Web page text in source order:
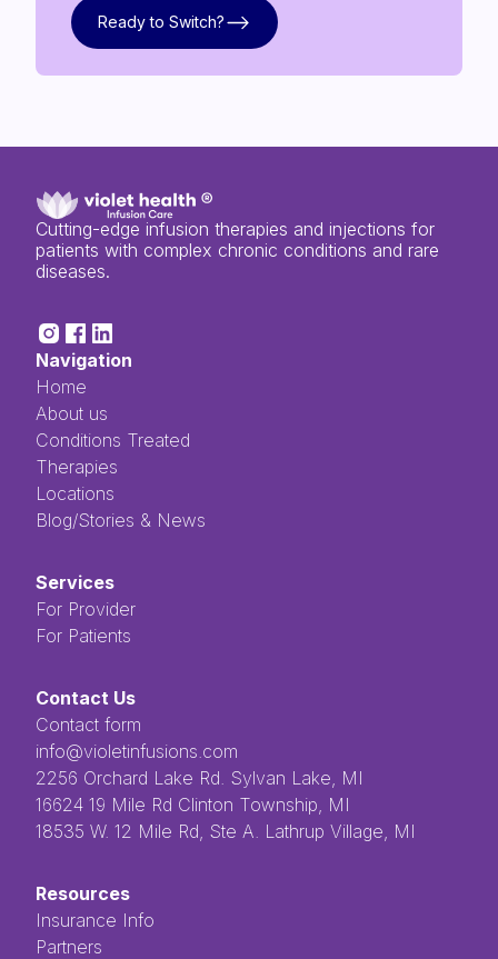
Ready to Switch?
Ready to Switch?
Cutting-edge infusion therapies and injections for
patients with complex chronic conditions and rare
diseases.
Navigation
Home
About us
Conditions Treated
Therapies
Locations
Blog/Stories & News
Services
For Provider
For Patients
Contact Us
Contact form
info@violetinfusions.com
​​​​‌ ‍ ​‍​‍‌‍ ‌ ​‍‌‍‍‌‌‍‌ ‌‍‍‌‌‍ ‍​‍​‍​ ‍‍​‍​‍‌ ​ ‌‍​‌‌‍ ‍‌‍‍‌‌ ‌​‌ ‍‌​‍ ‍‌‍‍‌‌‍ ​‍​‍​‍ ​​‍​‍‌‍‍​‌ ​‍‌‍‌‌‌‍‌‍​‍​‍​ ‍‍​‍​‍​‍ ‌ ​ ‌ ‌​‌ ‌‌‌‍‌​‌‍‍‌‌‍ ​‍ ‌‍‍‌‌‍ ‍‌ ‌​‌‍‌‌‌‍ ‍‌ ‌​​‍ ‌‍‌‌‌‍‌​‌‍‍‌‌ ‌​​‍ ‌‍ ‌‌‍ ‌‍‌​‌‍‌‌​ ‌‌ ​​‌ ​‍‌‍‌‌‌ ​ ‌‍‌‌‌‍ ‍‌ ‌​‌‍​‌‌ ‌​‌‍‍‌‌‍ ‌‍ ‍​ ‍ ‌‍‍‌‌‍‌​​ ‌‌ ​ ‌‍‌‌‌ ‌​‌ ‌​‌‍‍‌‌‍ ‍‌‍‌ ‌ ​ ​ ‍ ‌ ‌​‌ ‍‌‌ ​​‌‍‌‌​ ‌‌ ​ ‌‍‌‌‌ ‌​‌ ‌​‌‍‍‌‌‍ ‍‌‍‌ ‌ ​ ​ ‍ ‌ ​​‌‍​‌‌ ‌​‌‍‍​​ ‌‌‍​ ‌‍ ‌‍ ‍‌‍ ‍‌‍‌‌‌‍​ ‌ ‌​‌‌‌ ‌‍‍‌‌ ‌​‌‍‍​‌‌‌‌‌ ​ ​‍‌‌​ ‌‌‌​​‍‌‌ ‌‍‍ ‌‍‌‌‌ ‍‌​‍‌‌​ ​ ‌​‌​​‍‌‌​ ​ ‌​‌​​‍‌‌​ ​‍​ ​‍​ ‌ ​ ​ ​ ​ ​ ​‌​ ‌‌‌‍‌‍​ ‌ ‌‍‌​‌‍‌‌​ ‌​‌‍‌‌‌‍​‍​‍‌‌​ ​‍​ ​‍​‍‌‌​ ‌‌‌​‌​​‍ ‍‌‍ ​‌‍​‌‌‍​‍‌‍‌‌‌‍ ​​ ‌‍​‍‌‍​‌‌ ​ ‌‍‌‌‌‌‌‌‌ ​‍‌‍ ​​ ‌​‍‌‌​ ​‍‌​‌‍‌ ​ ‌ ‌​‌ ‌‌‌‍‌​‌‍‍‌‌‍ ​‍‌‍‌‍‍‌‌‍‌​​ ‌‌ ​ ‌‍‌‌‌ ‌​‌ ‌​‌‍‍‌‌‍ ‍‌‍‌ ‌ ​ ​‍‌‍‌ ‌​‌ ‍‌‌ ​​‌‍‌‌​ ‌‌ ​ ‌‍‌‌‌ ‌​‌ ‌​‌‍‍‌‌‍ ‍‌‍‌ ‌ ​ ​‍‌‍‌ ​​‌‍​‌‌ ‌​‌‍‍​​ ‌‌‍​ ‌‍ ‌‍ ‍‌‍ ‍‌‍‌‌‌‍​ ‌ ‌​‌‌‌ ‌‍‍‌‌ ‌​‌‍‍​‌‌‌‌‌ ​ ​‍‌‌​ ‌‌‌​​‍‌‌ ‌‍‍ ‌‍‌‌‌ ‍‌​‍‌‌​ ​ ‌​‌​​‍‌‌​ ​ ‌​‌​​‍‌‌​ ​‍​ ​‍​ ‌ ​ ​ ​ ​ ​ ​‌​ ‌‌‌‍‌‍​ ‌ ‌‍‌​‌‍‌‌​ ‌​‌‍‌‌‌‍​‍​‍‌‌​ ​‍​ ​‍​‍‌‌​ ‌‌‌​‌​​‍ ‍‌‍ ​‌‍​‌‌‍​‍‌‍‌‌‌‍ ​​‍‌‍‌‍‍‌‌ ​ ‌​‌​‌ ​‍‌‍​‌‌‍‌‍‌ ‌​​ ‌​‍​‍‌ ‌2256 Orchard Lake Rd. Sylvan Lake, MI
16624 19 Mile Rd Clinton Township, MI
18535 W. 12 Mile Rd, Ste A. Lathrup Village, MI
Resources
Insurance Info
Partners